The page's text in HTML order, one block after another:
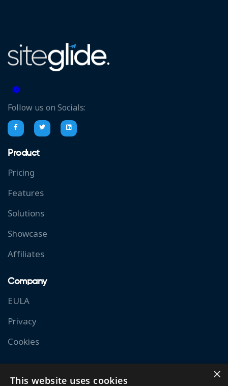
Follow us on Socials:
Product
Pricing
Features
Solutions
Showcase
Affiliates
Company
EULA
Privacy
Cookies
×
This website uses cookies